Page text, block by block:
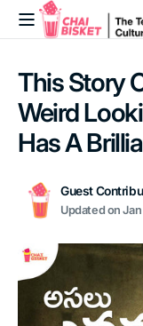
Skip to
content
This Story
Weird
Has A
Guest
Updated on